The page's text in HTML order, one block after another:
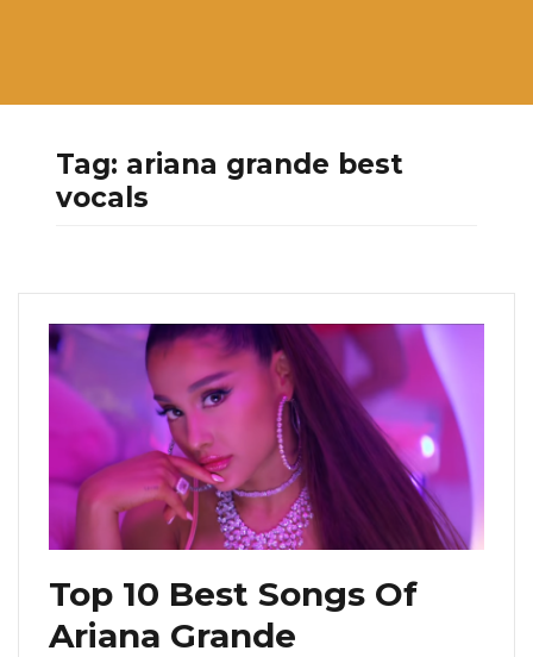
Tag: ariana grande best
vocals
Top 10 Best Songs Of
Ariana Grande